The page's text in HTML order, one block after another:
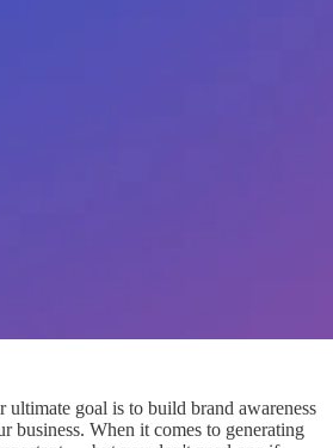
ultimate goal is to build brand awareness
business. When it comes to generating